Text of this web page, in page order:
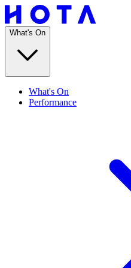
What's On
What's On
Performance